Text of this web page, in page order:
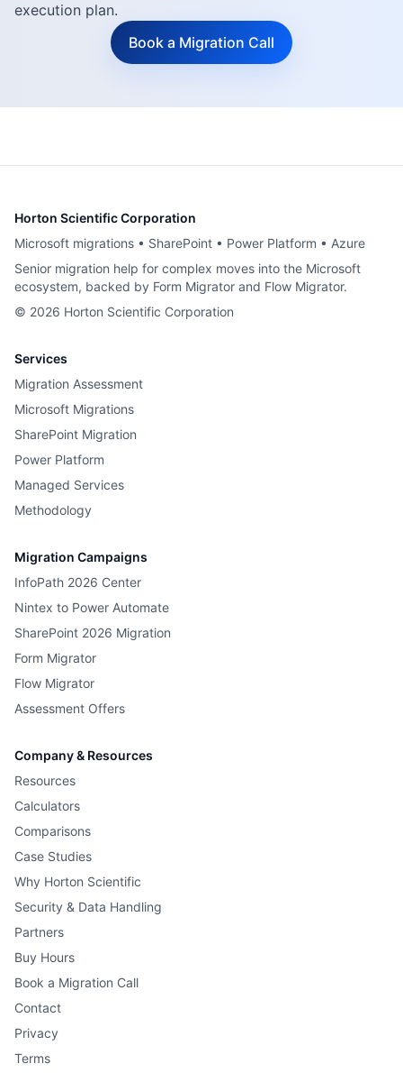
execution plan.
Book a Migration Call
Horton Scientific Corporation
Microsoft migrations • SharePoint • Power Platform • Azure
Senior migration help for complex moves into the Microsoft
ecosystem, backed by Form Migrator and Flow Migrator.
© 2026 Horton Scientific Corporation
Services
Migration Assessment
Microsoft Migrations
SharePoint Migration
Power Platform
Managed Services
Methodology
Migration Campaigns
InfoPath 2026 Center
Nintex to Power Automate
SharePoint 2026 Migration
Form Migrator
Flow Migrator
Assessment Offers
Company & Resources
Resources
Calculators
Comparisons
Case Studies
Why Horton Scientific
Security & Data Handling
Partners
Buy Hours
Book a Migration Call
Contact
Privacy
Terms